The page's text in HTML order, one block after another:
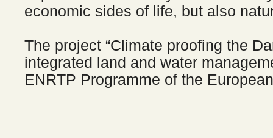
economic sides of life, but also
The project “Climate proofing the
integrated land and water
ENRTP Programme of the